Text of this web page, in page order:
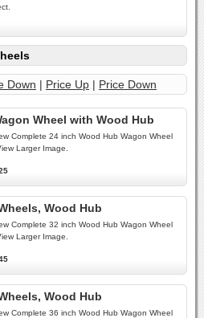
Down | Price Up | Price Down
Wheel with Wood Hub
Complete 24 inch Wood Hub Wagon Wheel
Larger Image.
Wood Hub
Complete 32 inch Wood Hub Wagon Wheel
Larger Image.
Wood Hub
Complete 36 inch Wood Hub Wagon Wheel